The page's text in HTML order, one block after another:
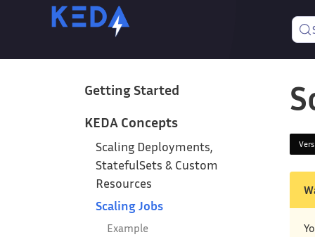
Getting Started
KEDA Concepts
Scaling Deployments,
StatefulSets & Custom
Resources
Scaling Jobs
Example